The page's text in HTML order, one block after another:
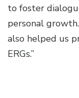
to foster
personal
also helped us
ERGs.”